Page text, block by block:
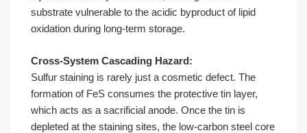
substrate vulnerable to the acidic byproduct of lipid
oxidation during long-term storage.
Cross-System Cascading Hazard:
Sulfur staining is rarely just a cosmetic defect. The
formation of FeS consumes the protective tin layer,
which acts as a sacrificial anode. Once the tin is
depleted at the staining sites, the low-carbon steel core